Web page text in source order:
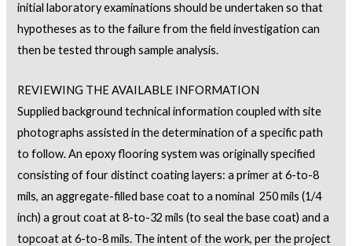
initial laboratory examinations should be undertaken so that
hypotheses as to the failure from the field investigation can
then be tested through sample analysis.
REVIEWING THE AVAILABLE INFORMATION
Supplied background technical information coupled with site
photographs assisted in the determination of a specific path
to follow. An epoxy flooring system was originally specified
consisting of four distinct coating layers: a primer at 6-to-8
mils, an aggregate-filled base coat to a nominal 250 mils (1/4
inch) a grout coat at 8-to-32 mils (to seal the base coat) and a
topcoat at 6-to-8 mils. The intent of the work, per the project